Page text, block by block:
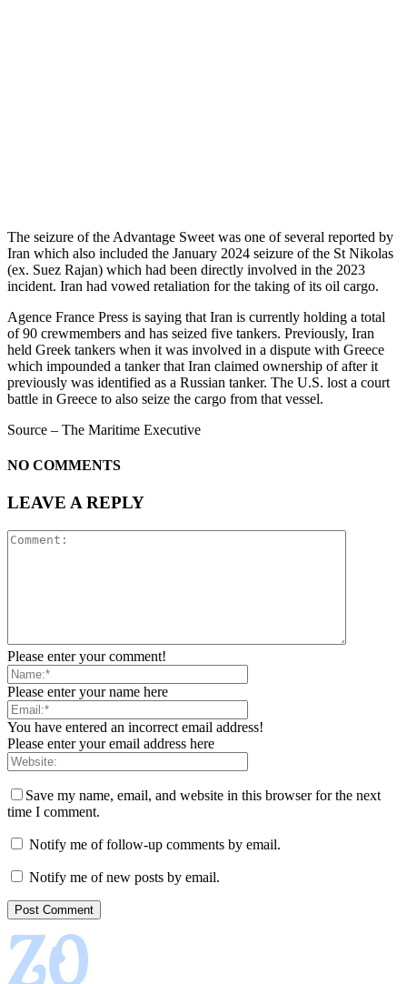
The seizure of the Advantage Sweet was one of several reported by
Iran which also included the January 2024 seizure of the St Nikolas
(ex. Suez Rajan) which had been directly involved in the 2023
incident. Iran had vowed retaliation for the taking of its oil cargo.
Agence France Press is saying that Iran is currently holding a total
of 90 crewmembers and has seized five tankers. Previously, Iran
held Greek tankers when it was involved in a dispute with Greece
which impounded a tanker that Iran claimed ownership of after it
previously was identified as a Russian tanker. The U.S. lost a court
battle in Greece to also seize the cargo from that vessel.
Source – The Maritime Executive
NO COMMENTS
LEAVE A REPLY
Please enter your comment!
Please enter your name here
You have entered an incorrect email address!
Please enter your email address here
Save my name, email, and website in this browser for the next
time I comment.
Notify me of follow-up comments by email.
Notify me of new posts by email.